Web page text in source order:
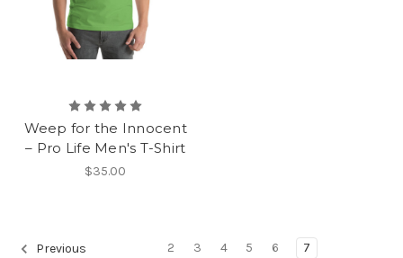
Weep for the Innocent
– Pro Life Men's T-Shirt
$35.00
Previous 2 3 4 5 6 7